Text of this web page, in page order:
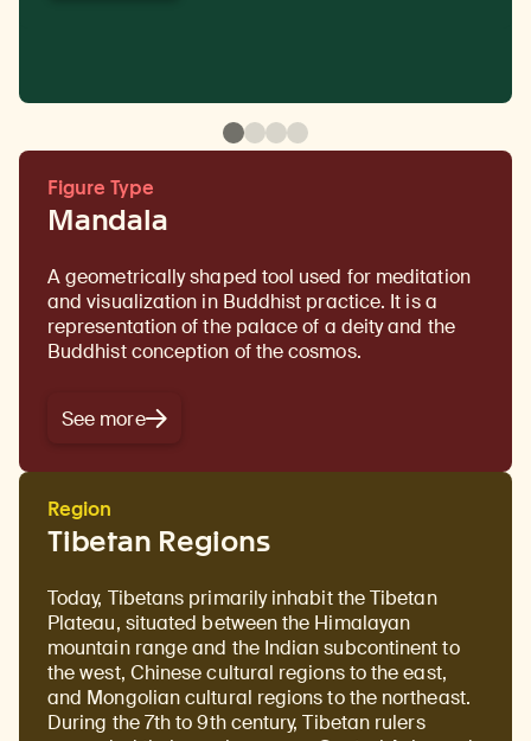
Mandala
Figure Type
A geometrically shaped tool used for meditation
and visualization in Buddhist practice. It is a
representation of the palace of a deity and the
Buddhist conception of the cosmos.
See more
Tibetan Regions
Region
Today, Tibetans primarily inhabit the Tibetan
Plateau, situated between the Himalayan
mountain range and the Indian subcontinent to
the west, Chinese cultural regions to the east,
and Mongolian cultural regions to the northeast.
During the 7th to 9th century, Tibetan rulers